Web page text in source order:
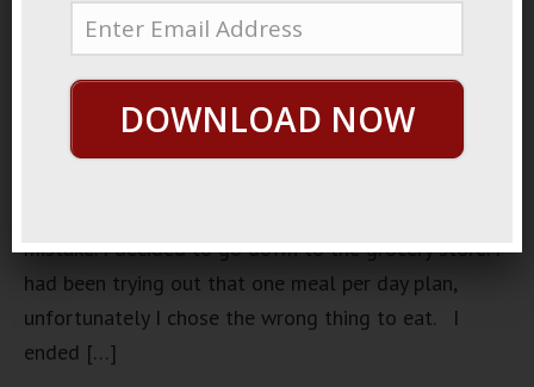
home
what to eat
for dinner. It
turned out
mistake. I decided to go down to the grocery store. I
had been trying out that one meal per day plan,
unfortunately I chose the wrong thing to eat. I
ended […]
DOWNLOAD NOW